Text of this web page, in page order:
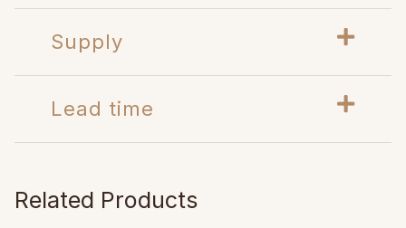
Supply
Lead time
Related Products